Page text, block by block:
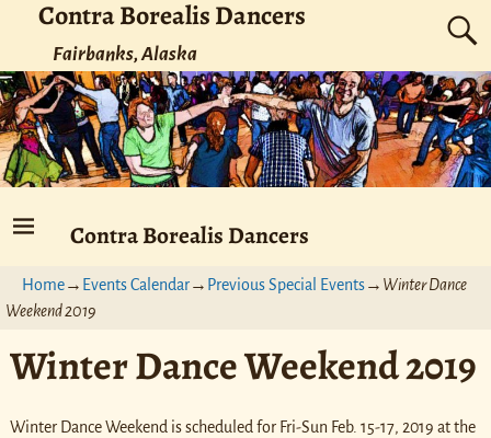
Contra Borealis Dancers
Fairbanks, Alaska
Contra Borealis Dancers
Home→ Events Calendar→ Previous Special Events→ Winter Dance
Weekend 2019
Winter Dance Weekend 2019
Winter Dance Weekend is scheduled for Fri-Sun Feb. 15-17, 2019 at the